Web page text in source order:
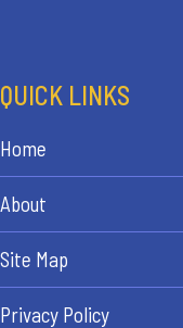
QUICK LINKS
Home
About
Site Map
Privacy Policy